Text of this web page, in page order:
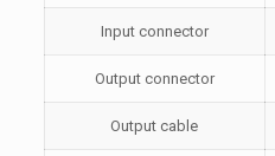
Input connector
Output connector
Output cable